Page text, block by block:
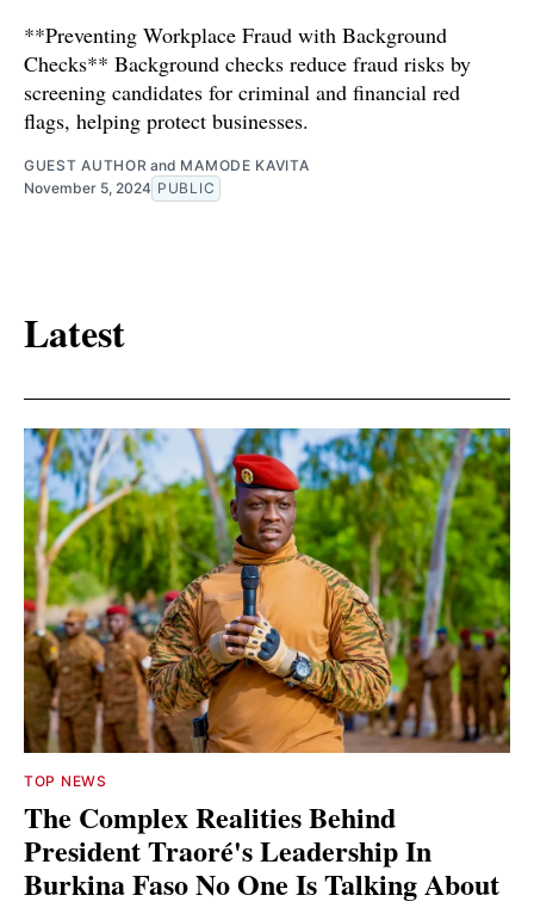
**Preventing Workplace Fraud with Background
Checks** Background checks reduce fraud risks by
screening candidates for criminal and financial red
flags, helping protect businesses.
GUEST AUTHOR and MAMODE KAVITA
November 5, 2024 PUBLIC
Latest
TOP NEWS
The Complex Realities Behind
President Traoré's Leadership In
Burkina Faso No One Is Talking About